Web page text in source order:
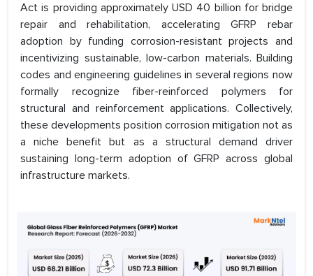
Act is providing approximately USD 40 billion for bridge
repair and rehabilitation, accelerating GFRP rebar
adoption by funding corrosion-resistant projects and
incentivizing sustainable, low-carbon materials. Building
codes and engineering guidelines in several regions now
formally recognize fiber-reinforced polymers for
structural and reinforcement applications. Collectively,
these developments position corrosion mitigation not as
a niche benefit but as a structural demand driver
sustaining long-term adoption of GFRP across global
infrastructure markets.